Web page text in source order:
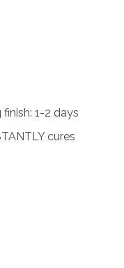
1-2 days
cures